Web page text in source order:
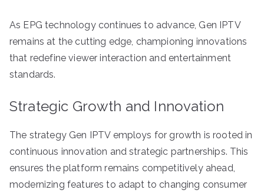
As EPG technology continues to advance, Gen IPTV
remains at the cutting edge, championing innovations
that redefine viewer interaction and entertainment
standards.
Strategic Growth and Innovation
The strategy Gen IPTV employs for growth is rooted in
continuous innovation and strategic partnerships. This
ensures the platform remains competitively ahead,
modernizing features to adapt to changing consumer